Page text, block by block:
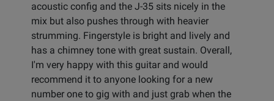
acoustic config and the J-35 sits nicely in the
mix but also pushes through with heavier
strumming. Fingerstyle is bright and lively and
has a chimney tone with great sustain. Overall,
I'm very happy with this guitar and would
recommend it to anyone looking for a new
number one to gig with and just grab when the